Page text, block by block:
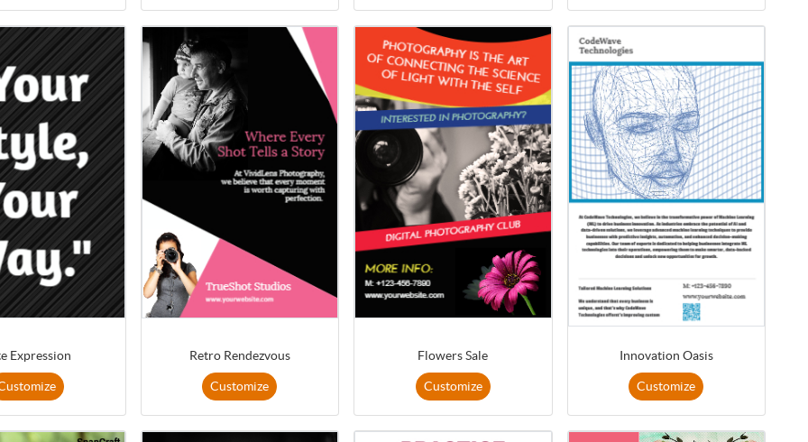
Expression Retro Rendezvous
Customize
Flowers Sale
Customize
Innovation Oasis
Customize